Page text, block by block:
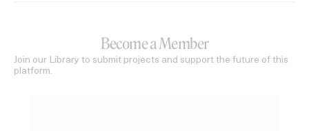
Become a Member
Join our Library to submit projects and support the future of this
platform.